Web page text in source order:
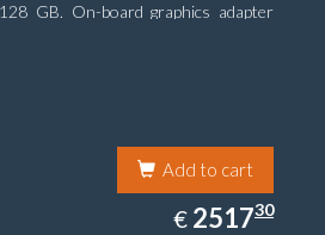
GB. On-board graphics adapter
Add to cart
€ EUR
2517.30
251730